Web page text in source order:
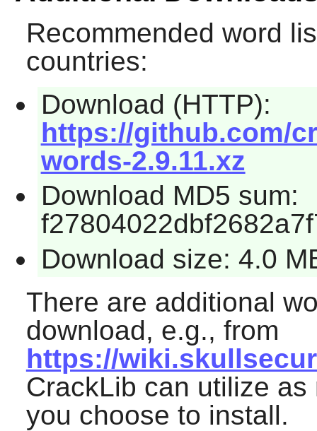
Recommended word
countries:
Download (HTTP):
https://github.com/
words-2.9.11.xz
Download MD5 sum:
Download size: 4.0
There are additional
download, e.g., from
https://
CrackLib can utilize as
you choose to install.